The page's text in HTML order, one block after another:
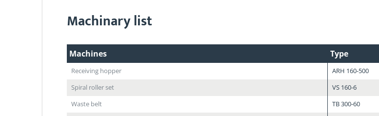
Machinary list
Machines Type
Receiving hopper
ARH 160-500
Spiral roller set
VS 160-6
Waste belt
TB 300-60